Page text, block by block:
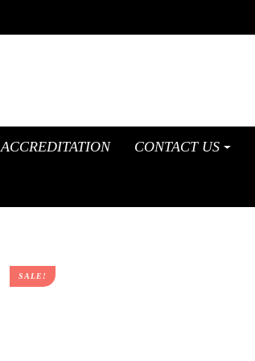
ACCREDITATION CONTACT US
SALE!